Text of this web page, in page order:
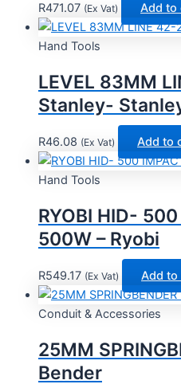
R471.07 (Ex Vat) Add to
Hand Tools
LEVEL 83MM
Stanley-
R46.08 (Ex Vat) Add to
Hand Tools
RYOBI HID-
500W – Ryobi
R549.17 (Ex Vat) Add to
Conduit & Accessories
25MM
Bender